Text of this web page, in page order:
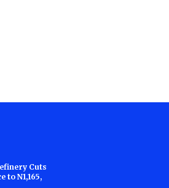
Cuts
to N1,165,